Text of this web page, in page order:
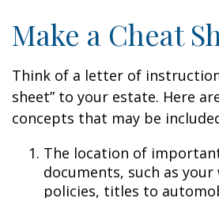
Make a Cheat
Think of a letter of instruction
sheet” to your estate. Here
concepts that may be
The location of
documents, such as
policies, titles to